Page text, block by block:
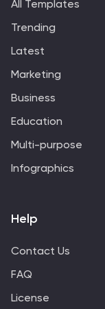
All Templates
Trending
Latest
Marketing
Business
Education
Multi-purpose
Infographics
Help
Contact Us
FAQ
License